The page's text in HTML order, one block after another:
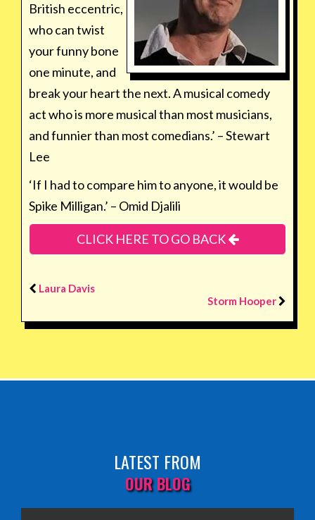
British eccentric,
who can twist
your funny bone
one minute, and
break your heart the next. A musical comedy
act who is more musical than most musicians,
and funnier than most comedians.’ – Stewart
Lee
‘If I had to compare him to anyone, it would be
Spike Milligan.’ – Omid Djalili
CLICK HERE TO GO BACK
Laura Davis
Storm Hooper
LATEST FROM
OUR BLOG